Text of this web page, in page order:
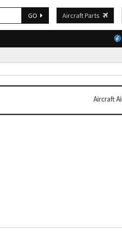
GO Aircraft Parts
Aircraft